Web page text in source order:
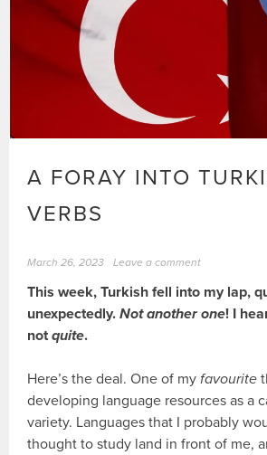
A FORAY INTO
VERBS
March 26, 2023 Leave a comment
This week, Turkish fell into my lap,
unexpectedly.Not another one! I
notquite.
Here’s the deal. One of myfavourite
developing language resources as a
variety. Languages that I probably
thought to study land in front of me,